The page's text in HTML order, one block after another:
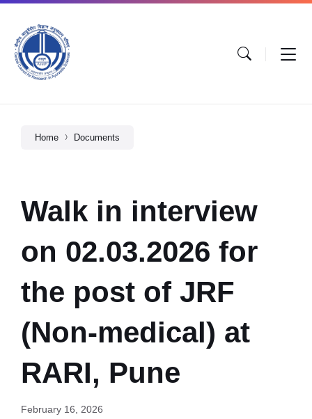
Home Documents
Walk in interview
on 02.03.2026 for
the post of JRF
(Non-medical) at
RARI, Pune
February 16, 2026